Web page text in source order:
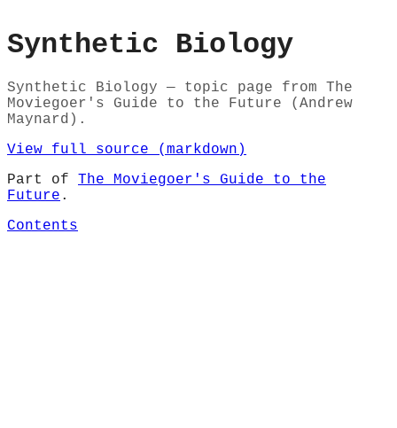
Synthetic Biology
Synthetic Biology — topic page from The
Moviegoer's Guide to the Future (Andrew
Maynard).
View full source (markdown)
Part of The Moviegoer's Guide to the
Future .
Contents